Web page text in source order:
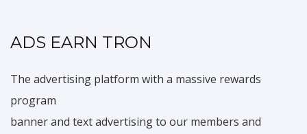
ADS EARN TRON
The advertising platform with a massive rewards
program
banner and text advertising to our members and